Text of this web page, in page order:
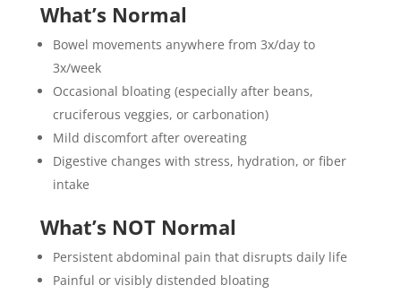
What’s Normal
Bowel movements anywhere from 3x/day to
3x/week
Occasional bloating (especially after beans,
cruciferous veggies, or carbonation)
Mild discomfort after overeating
Digestive changes with stress, hydration, or fiber
intake
What’s NOT Normal
Persistent abdominal pain that disrupts daily life
Painful or visibly distended bloating